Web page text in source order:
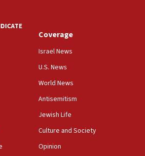
terrorist infiltration in
in Southern Lebanon remain in
Coverage
Israel News
U.S. News
World News
Antisemitism
Jewish Life
Culture and Society
Opinion